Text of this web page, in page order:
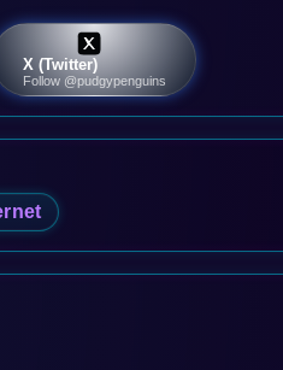
X (Twitter)
Follow @pudgypenguins